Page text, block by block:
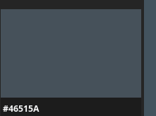
#46515A